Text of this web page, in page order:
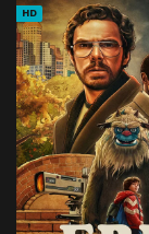
HD